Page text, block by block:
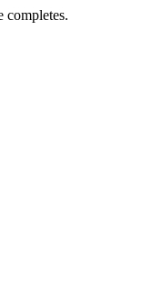
completes.